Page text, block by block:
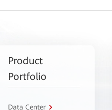
Product
Portfolio
Data Center